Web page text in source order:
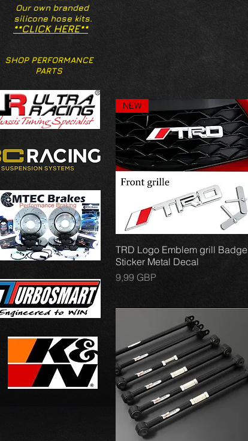
Our own branded
silicone hose kits.
**CLICK HERE**
SHOP PERFORMANCE
PARTS
Vista rápida
NEW
TRD Logo Emblem grill Badge
Sticker Metal Decal
Precio
9,99 GBP